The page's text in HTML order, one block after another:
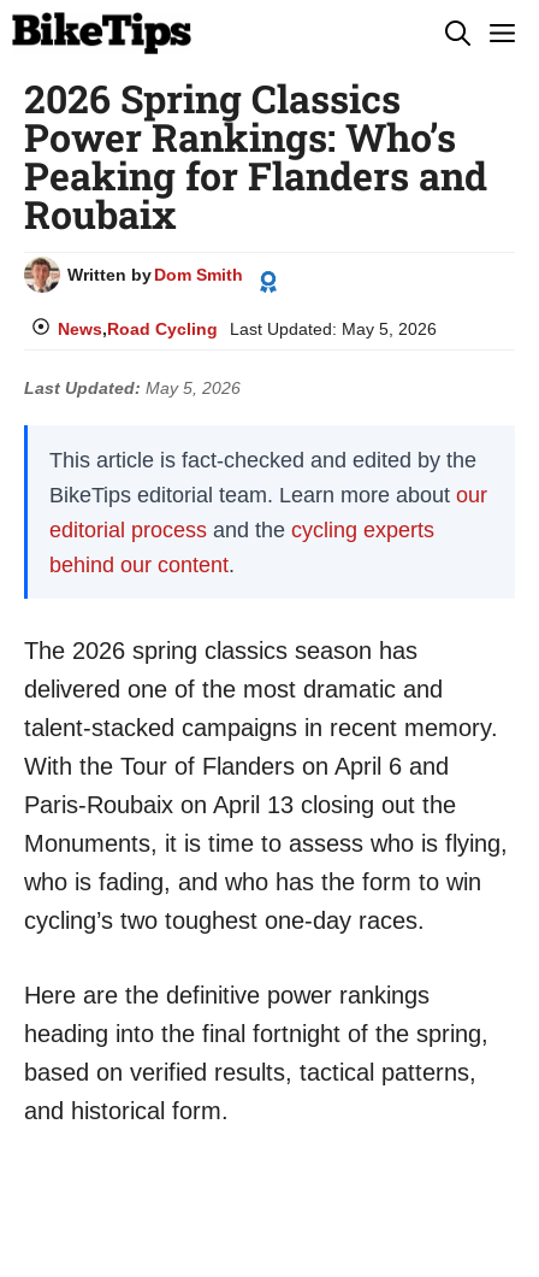
Skip
content
2026 Spring Classics
Power Rankings: Who’s
Peaking for Flanders and
Roubaix
Written byDom Smith
News,Road Cycling Last Updated: May 5, 2026
Last Updated: May 5, 2026
This article is fact-checked and edited by the
BikeTips editorial team. Learn more aboutour
editorial process and thecycling experts
behind our content.
The 2026 spring classics season has
delivered one of the most dramatic and
talent-stacked campaigns in recent memory.
With the Tour of Flanders on April 6 and
Paris-Roubaix on April 13 closing out the
Monuments, it is time to assess who is flying,
who is fading, and who has the form to win
cycling’s two toughest one-day races.
Here are the definitive power rankings
heading into the final fortnight of the spring,
based on verified results, tactical patterns,
and historical form.